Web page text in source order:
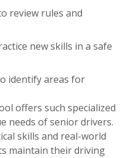
review rules and
new skills in a safe
identify areas for
offers such specialized
needs of senior drivers.
skills and real-world
maintain their driving